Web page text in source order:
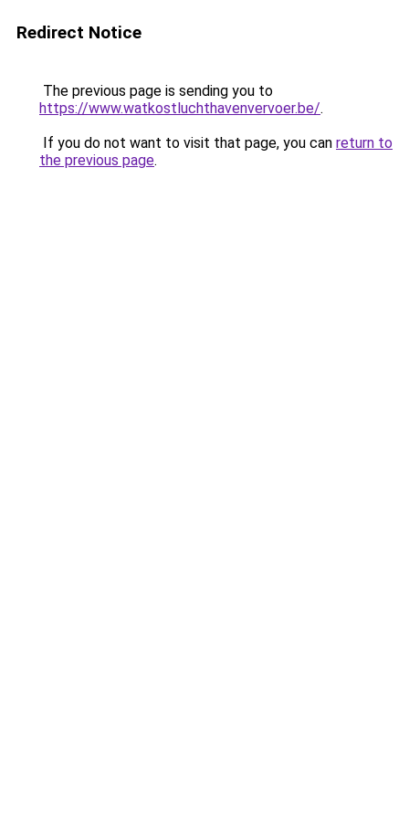
Redirect Notice
The previous page is sending you to
https://www.watkostluchthavenvervoer.be/.
If you do not want to visit that page, you can return to
the previous page.